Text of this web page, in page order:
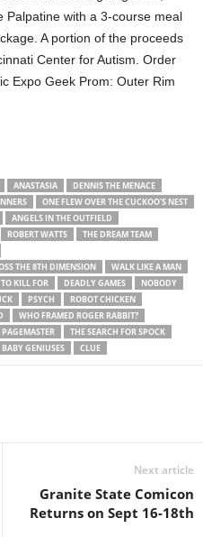
Palpatine with a 3-course meal
A portion of the proceeds
Center for Autism. Order
Expo Geek Prom: Outer Rim
ANASTASIA
DENNIS THE MENACE
ONE FLEW OVER THE CUCKOO'S NEST
ANGELS IN THE OUTFIELD
ROBERT WATTS
THE DREAM TEAM
THE 8TH DIMENSION
WALK LIKE A MAN
KILL FOR DEADLY GAMES
NOBODY
PSYCH
ROBOT CHICKEN
WHO FRAMED ROGER RABBIT?
PAGEMASTER
THE SEARCH FOR SPOCK
BABY GENIUSES CLUE
Next article
Granite State Comicon
Returns on Sept 16-18th